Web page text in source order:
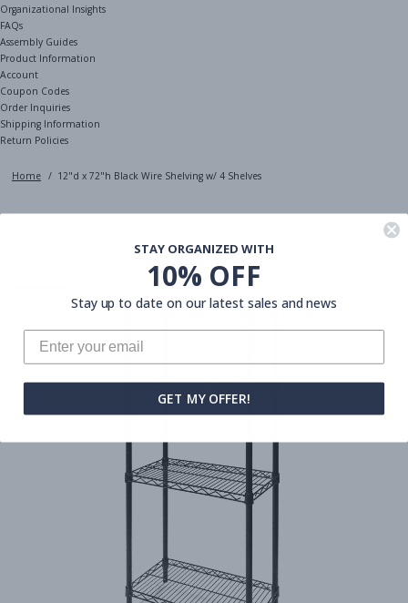
Organizational Insights
FAQs
Assembly Guides
Product Information
Account
Coupon Codes
Order Inquiries
Shipping Information
Return Policies
Home
12"d x 72"h Black Wire Shelving w/ 4 Shelves
STAY ORGANIZED WITH
10% OFF
Stay up to date on our latest sales and news
GET MY OFFER!